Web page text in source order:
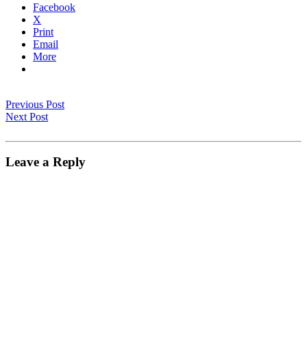
Facebook
X
Print
Email
More
Previous Post
Next Post
Leave a Reply